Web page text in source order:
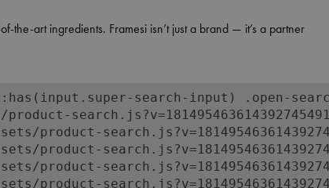
the-art ingredients. Framesi isn’t just a brand — it’s a partner
search-input) .open-
product-
product-
product-
product-